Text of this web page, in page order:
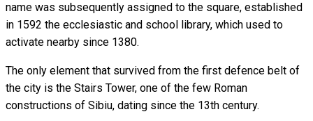
name was subsequently assigned to the square, established
in 1592 the ecclesiastic and school library, which used to
activate nearby since 1380.
The only element that survived from the first defence belt of
the city is the Stairs Tower, one of the few Roman
constructions of Sibiu, dating since the 13th century.